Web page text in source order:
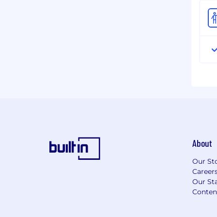
About
Our
Our